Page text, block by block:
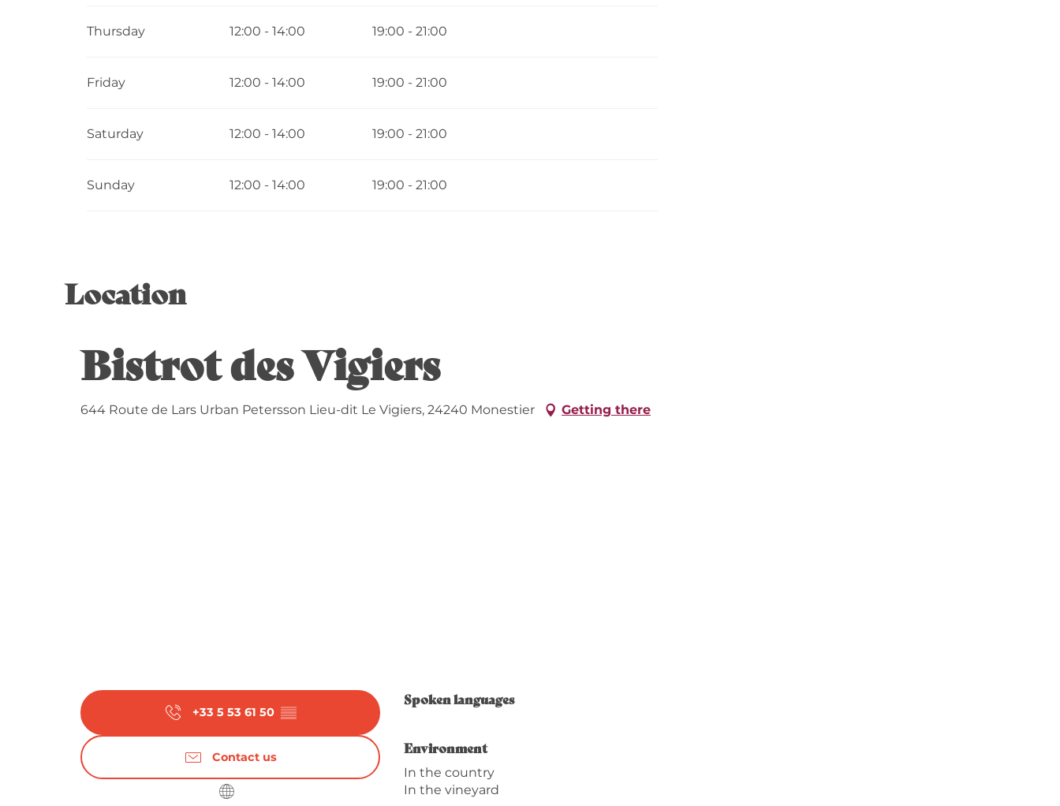
Thursday 12:00 - 14:00 19:00 - 21:00
Friday 12:00 - 14:00 19:00 - 21:00
Saturday 12:00 - 14:00 19:00 - 21:00
Sunday 12:00 - 14:00 19:00 - 21:00
Location
Bistrot des Vigiers
644 Route de Lars Urban Petersson Lieu-dit Le Vigiers, 24240 Monestier Getting there
+33 5 53 61 50 ▒▒
Contact us
Spoken languages
Spoken languages
Environment
Environment
In the country
In the vineyard